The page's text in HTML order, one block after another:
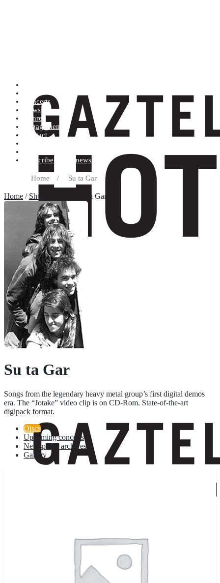
Concerts
News
Genres
Engagements
Contact
Subscribe to our newsletter
Home / Su ta Gar
Home / Shop / Artists / Su ta Gar
Su ta Gar
Songs from the legendary heavy metal group’s first digital demos
era. The “Jotake” video clip is on CD-Rom. State-of-the-art
digipack format.
Discs
Upcoming concerts
Newspaper archives
Gallery